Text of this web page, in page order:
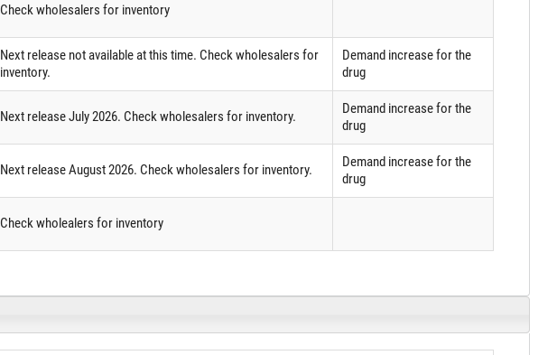
Check wholesalers for inventory
Next release not available at this time. Check wholesalers for
inventory.
Demand increase for the
drug
Next release July 2026. Check wholesalers for inventory.
Demand increase for the
drug
Next release August 2026. Check wholesalers for inventory.
Demand increase for the
drug
Check wholealers for inventory